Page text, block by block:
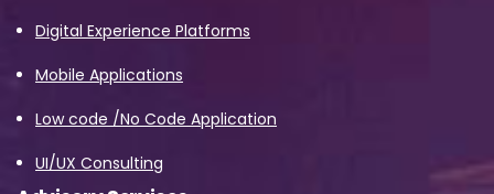
Digital Experience Platforms
Mobile Applications
Low code /No Code Application
UI/UX Consulting